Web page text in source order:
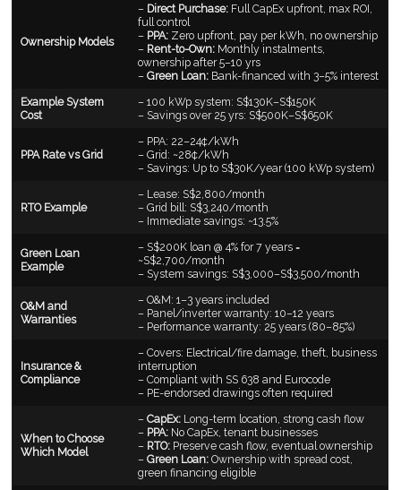
Ownership Models
– Direct Purchase:Full CapEx upfront, max ROI,
full control
– PPA:Zero upfront, pay per kWh, no ownership
– Rent-to-Own:Monthly instalments,
ownership after 5–10 yrs
– Green Loan:Bank-financed with 3–5% interest
Example System
Cost
– 100 kWp system: S$130K–S$150K
– Savings over 25 yrs: S$500K–S$650K
PPA Rate vs Grid
– PPA: 22–24¢/kWh
– Grid: ~28¢/kWh
– Savings: Up to S$30K/year (100 kWp system)
RTO Example
– Lease: S$2,800/month
– Grid bill: S$3,240/month
– Immediate savings: ~13.5%
Green Loan
Example
– S$200K loan @ 4% for 7 years =
~S$2,700/month
– System savings: S$3,000–S$3,500/month
O&M and
Warranties
– O&M: 1–3 years included
– Panel/inverter warranty: 10–12 years
– Performance warranty: 25 years (80–85%)
Insurance &
Compliance
– Covers: Electrical/fire damage, theft, business
interruption
– Compliant with SS 638 and Eurocode
– PE-endorsed drawings often required
When to Choose
Which Model
– CapEx:Long-term location, strong cash flow
– PPA:No CapEx, tenant businesses
– RTO:Preserve cash flow, eventual ownership
– Green Loan:Ownership with spread cost,
green financing eligible